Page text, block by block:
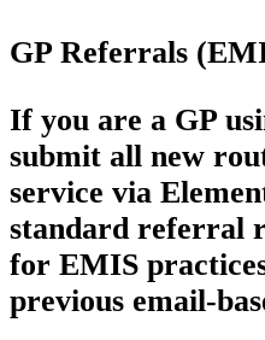
GP Referrals
If you are a GP
submit all new
service via
standard referral
for EMIS
previous email-